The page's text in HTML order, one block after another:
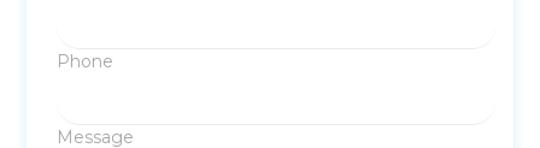
Phone
Message